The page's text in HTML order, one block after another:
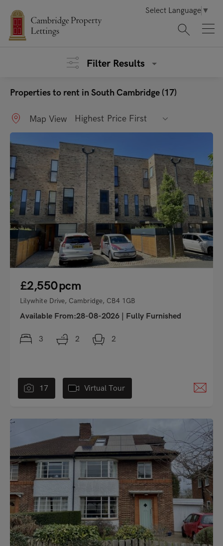
Select Language ▼
Filter Results
Properties to rent in South Cambridge (17)
Map View Highest Price First
"
17 Virtual Tour
£2,550pcm
Lilywhite Drive, Cambridge, CB4 1GB
Available From:28-08-2026 Fully Furnished
3 2 2
"